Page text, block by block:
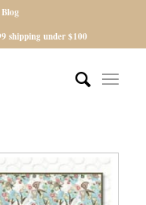
Blog
shipping under $100